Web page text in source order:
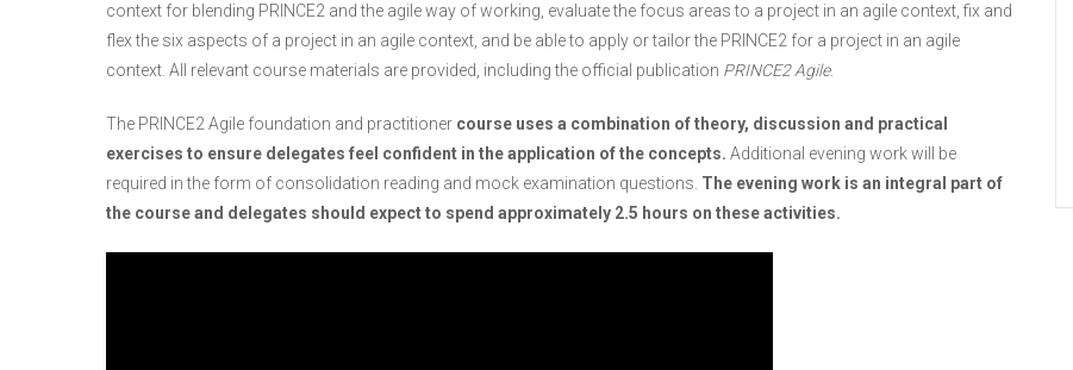
context for blending PRINCE2 and the agile way of working, evaluate the focus areas to a project in an agile context, fix and
flex the six aspects of a project in an agile context, and be able to apply or tailor the PRINCE2 for a project in an agile
context. All relevant course materials are provided, including the official publication PRINCE2 Agile.
The PRINCE2 Agile foundation and practitioner course uses a combination of theory, discussion and practical
exercises to ensure delegates feel confident in the application of the concepts. Additional evening work will be
required in the form of consolidation reading and mock examination questions. The evening work is an integral part of
the course and delegates should expect to spend approximately 2.5 hours on these activities.